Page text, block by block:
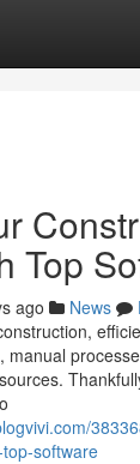
Top
ago News
manual
software